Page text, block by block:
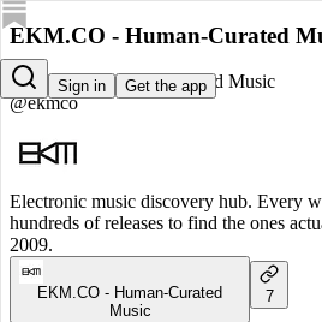
Sign in Get the app
EKM.CO - Human-Curated
EKM.CO - Human-Curated Music
@ekmco
Electronic music discovery hub. Every
hundreds of releases to find the ones
2009.
EKM.CO - Human-Curated
Music
7